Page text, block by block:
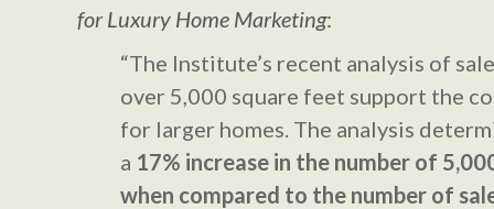
for Luxury Home Marketing:
“The Institute’s recent analysis of
over 5,000 square feet support the
for larger homes. The analysis
a 17% increase in the number of
when compared to the number of